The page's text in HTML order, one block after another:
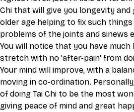
Chi that will give you longevity
older age helping to fix such
problems of the joints and sinews
You will notice that you have
stretch with no 'after-pain' from
Your mind will improve, with a
moving in co-ordination.
of doing Tai Chi to be the most
giving peace of mind and great